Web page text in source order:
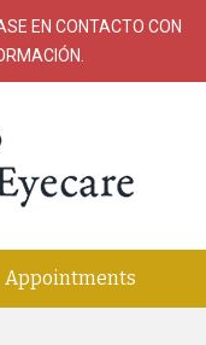
EN CONTACTO CON
Appointments